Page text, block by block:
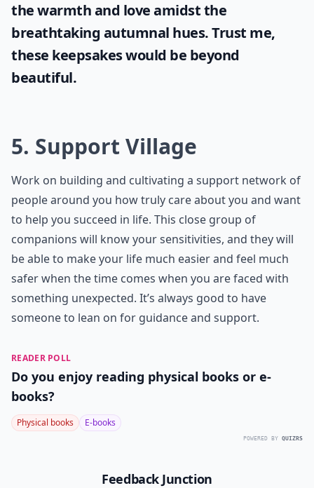
the warmth and love amidst the
breathtaking autumnal hues. Trust me,
these keepsakes would be beyond
beautiful.
5. Support Village
Work on building and cultivating a support network of
people around you how truly care about you and want
to help you succeed in life. This close group of
companions will know your sensitivities, and they will
be able to make your life much easier and feel much
safer when the time comes when you are faced with
something unexpected. It’s always good to have
someone to lean on for guidance and support.
READER POLL
Do you enjoy reading physical books or e-
books?
Physical books E-books
POWERED BY QUIZRS
Feedback Junction